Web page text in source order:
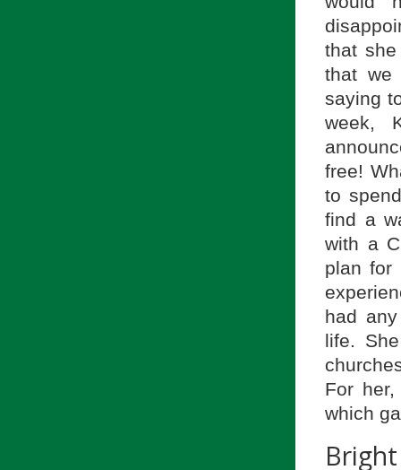
that
that we
saying
week,
free!
to
find a
with a
plan for
had
life.
For
which